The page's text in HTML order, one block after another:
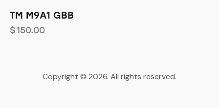
TM M9A1 GBB
$150.00
Copyright © 2026. All rights reserved.